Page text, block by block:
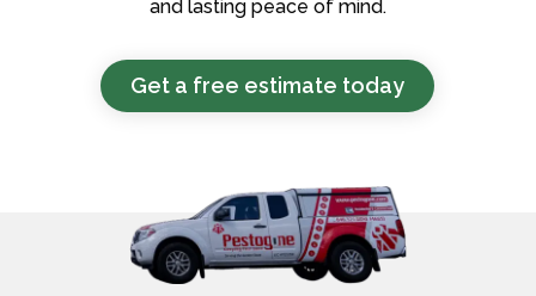
and lasting peace of mind.
Get a free estimate today